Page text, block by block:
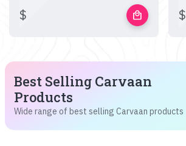
$ local_mall $
Best Selling Carvaan
Products
Wide range of best selling Carvaan products